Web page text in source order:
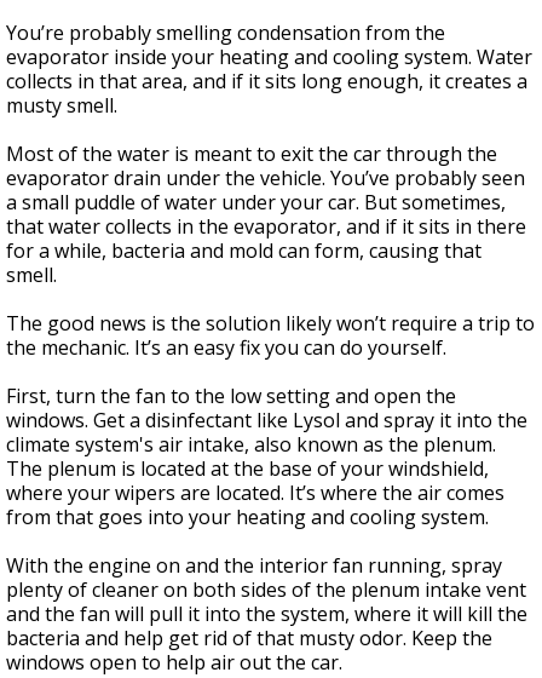
You’re probably smelling condensation from the
evaporator inside your heating and cooling system. Water
collects in that area, and if it sits long enough, it creates a
musty smell.
Most of the water is meant to exit the car through the
evaporator drain under the vehicle. You’ve probably seen
a small puddle of water under your car. But sometimes,
that water collects in the evaporator, and if it sits in there
for a while, bacteria and mold can form, causing that
smell.
The good news is the solution likely won’t require a trip to
the mechanic. It’s an easy fix you can do yourself.
First, turn the fan to the low setting and open the
windows. Get a disinfectant like Lysol and spray it into the
climate system's air intake, also known as the plenum.
The plenum is located at the base of your windshield,
where your wipers are located. It’s where the air comes
from that goes into your heating and cooling system.
With the engine on and the interior fan running, spray
plenty of cleaner on both sides of the plenum intake vent
and the fan will pull it into the system, where it will kill the
bacteria and help get rid of that musty odor. Keep the
windows open to help air out the car.